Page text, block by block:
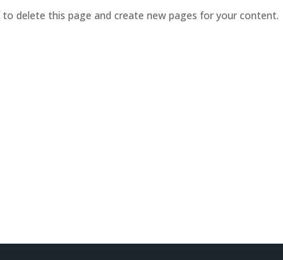
to delete this page and create new pages for your content.